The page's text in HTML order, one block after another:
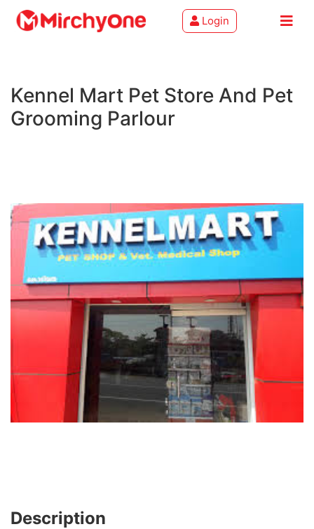
Services
Login
Kennel Mart Pet Store And Pet
Grooming Parlour
Description